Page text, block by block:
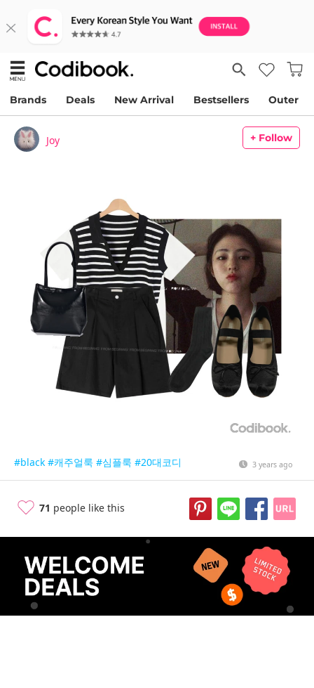
Brands Deals New Arrival Bestsellers Outer
Joy + Follow
#black #캐주얼룩 #심플룩 #20대코디 3 years ago
71 people like this